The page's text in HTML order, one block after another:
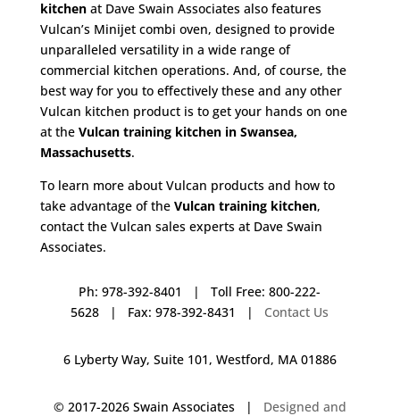
kitchenat Dave Swain Associates also features
Vulcan’s Minijet combi oven, designed to provide
unparalleled versatility in a wide range of
commercial kitchen operations. And, of course, the
best way for you to effectively these and any other
Vulcan kitchen product is to get your hands on one
at the Vulcan training kitchen in Swansea,
Massachusetts.
To learn more about Vulcan products and how to
take advantage of the Vulcan training kitchen,
contact the Vulcan sales experts at Dave Swain
Associates.
Ph: 978-392-8401 | Toll Free: 800-222-
5628 | Fax: 978-392-8431 | Contact Us
6 Lyberty Way, Suite 101, Westford, MA 01886
© 2017-2026 Swain Associates | Designed and